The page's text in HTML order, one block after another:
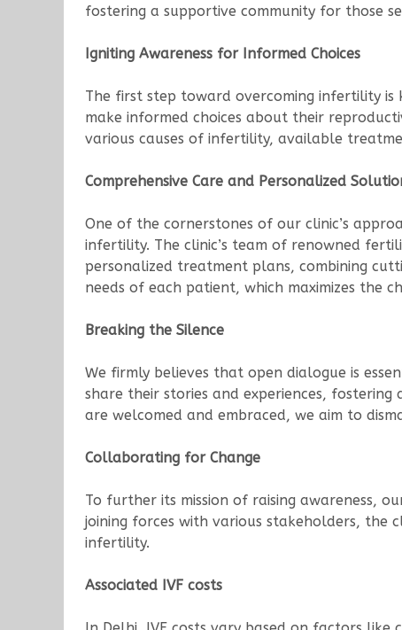
fostering a supportive community for those
Igniting Awareness for Informed Choices
The first step toward overcoming infertility
make informed choices about their
various causes of infertility, available
Comprehensive Care and Personalized
One of the cornerstones of our clinic’s
infertility. The clinic’s team of renowned
personalized treatment plans, combining
needs of each patient, which maximizes the
Breaking the Silence
We firmly believes that open dialogue is
share their stories and experiences,
are welcomed and embraced, we aim to
Collaborating for Change
To further its mission of raising awareness,
joining forces with various stakeholders, the
infertility.
Associated IVF costs